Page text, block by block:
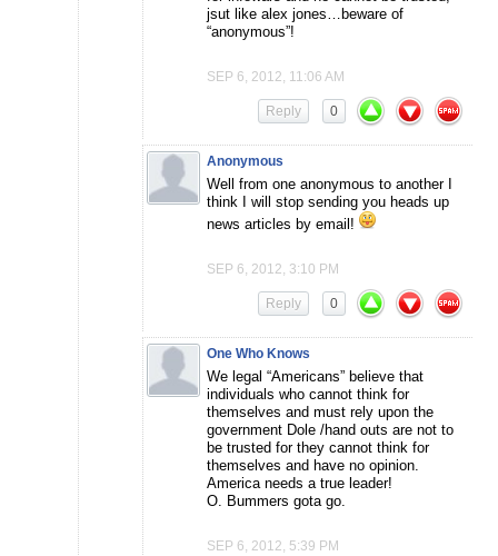
jsut like alex jones…beware of
“anonymous”!
SEP 6, 2012, 11:06 AM
0
Reply
Anonymous
Well from one anonymous to another I
think I will stop sending you heads up
news articles by email!
SEP 6, 2012, 3:10 PM
0
Reply
One Who Knows
We legal “Americans” believe that
individuals who cannot think for
themselves and must rely upon the
government Dole /hand outs are not to
be trusted for they cannot think for
themselves and have no opinion.
America needs a true leader!
O. Bummers gota go.
SEP 6, 2012, 5:39 PM